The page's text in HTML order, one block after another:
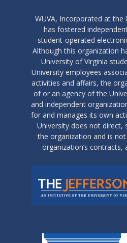
WUVA, Incorporated at the
has fostered
student-operated
Although this organization
University of Virginia
University employees
activities and affairs, the
of or an agency of the
and independent
for and manages its own
University does not direct,
the organization and is
organization’s contracts,